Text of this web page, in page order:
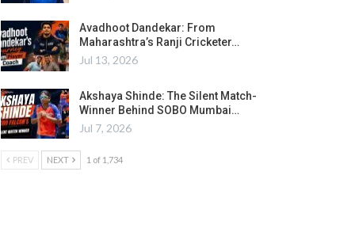
Avadhoot Dandekar: From
Maharashtra’s Ranji Cricketer…
Jul 13, 2026
Akshaya Shinde: The Silent Match-
Winner Behind SOBO Mumbai…
Jul 7, 2026
PREV NEXT 1 of 1,734